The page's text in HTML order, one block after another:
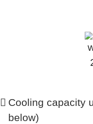
Cooling capacity
below)